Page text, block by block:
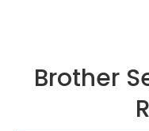
Brother